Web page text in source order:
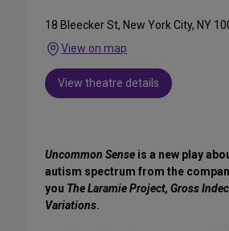
18 Bleecker St, New York City, NY
View on map
View theatre details
Uncommon Sense is a new play
autism spectrum from the
you The Laramie Project, Gross
Variations.